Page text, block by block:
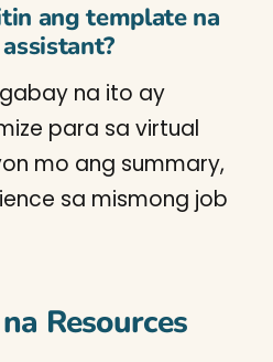
ang template na
na ito ay
para sa virtual
mo ang summary,
sa mismong job
Resources